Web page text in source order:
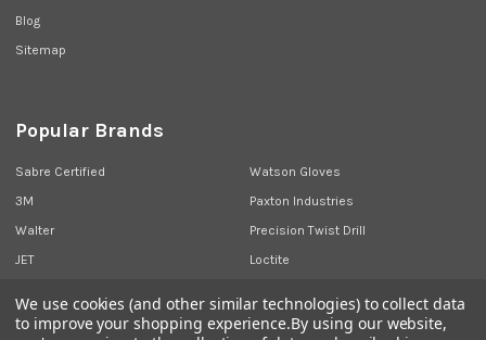
Blog
Sitemap
Popular Brands
Sabre Certified
3M
Walter
JET
Watson Gloves
Paxton Industries
Precision Twist Drill
Loctite
We use cookies (and other similar technologies) to collect data
to improve your shopping experience.By using our website,